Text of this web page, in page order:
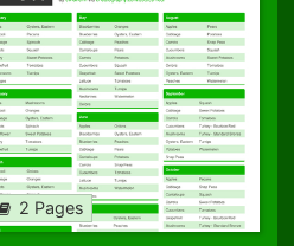
2 Pages